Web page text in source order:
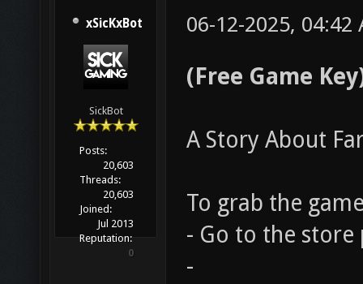
xSicKxBot
SickBot
Posts:
20,603
Threads:
20,603
Joined:
Jul 2013
Reputation:
0
06-12-2025, 04:42
(Free Game
A Story About
To grab the
- Go to the store
-